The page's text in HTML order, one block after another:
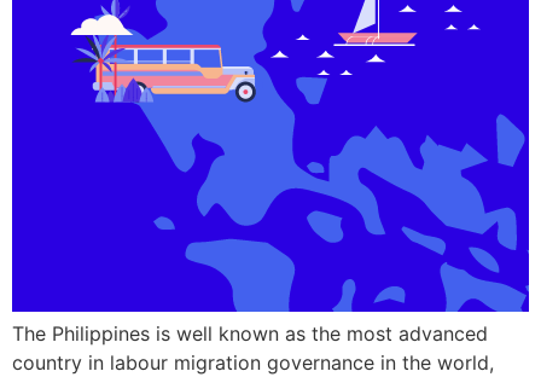
The Philippines is well known as the most advanced
country in labour migration governance in the world,